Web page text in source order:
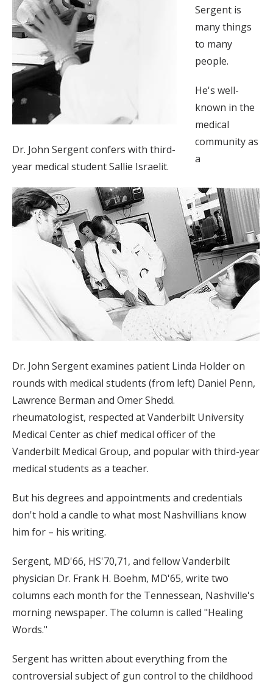
Dr. John Sergent confers with third-
year medical student Sallie Israelit.
Dr. John Sergent examines patient Linda Holder on
rounds with medical students (from left) Daniel Penn,
Lawrence Berman and Omer Shedd.
Sergent is
many things
to many
people.
He's well-
known in the
medical
community as
a
rheumatologist, respected at Vanderbilt University
Medical Center as chief medical officer of the
Vanderbilt Medical Group, and popular with third-year
medical students as a teacher.
But his degrees and appointments and credentials
don't hold a candle to what most Nashvillians know
him for – his writing.
Sergent, MD'66, HS'70,71, and fellow Vanderbilt
physician Dr. Frank H. Boehm, MD'65, write two
columns each month for the Tennessean, Nashville's
morning newspaper. The column is called "Healing
Words."
Sergent has written about everything from the
controversial subject of gun control to the childhood